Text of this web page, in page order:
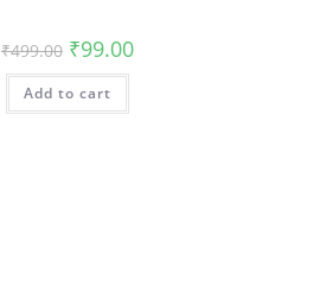
₹499.00 Original
price
was:
₹499.00.
₹99.00Current
Add to cart